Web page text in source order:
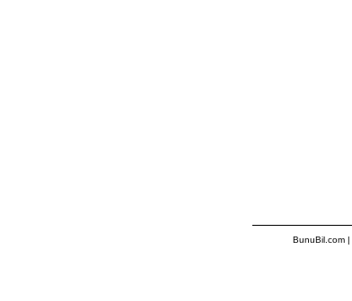
BunuBil.com|